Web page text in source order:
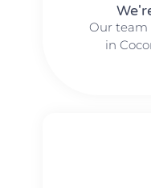
Our team
in